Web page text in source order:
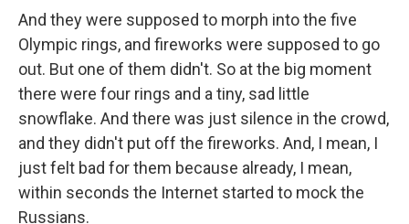
And they were supposed to morph into the five
Olympic rings, and fireworks were supposed to go
out. But one of them didn't. So at the big moment
there were four rings and a tiny, sad little
snowflake. And there was just silence in the crowd,
and they didn't put off the fireworks. And, I mean, I
just felt bad for them because already, I mean,
within seconds the Internet started to mock the
Russians.